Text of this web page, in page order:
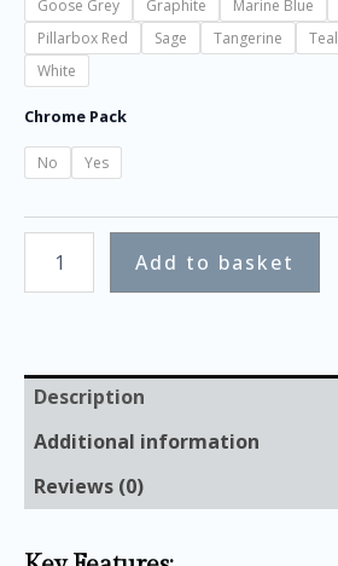
Goose Grey
Graphite Marine Blue
Pillarbox Red
Sage Tangerine Teal
White
Chrome Pack
No Yes
Add to basket
Description
Additional information
Reviews (0)